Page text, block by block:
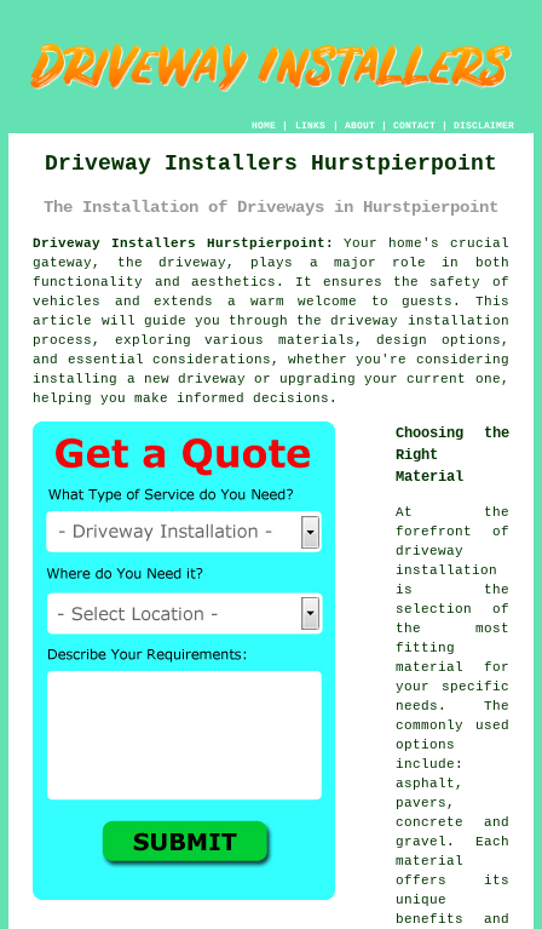
HOME| LINKS | ABOUT| CONTACT| DISCLAIMER
Driveway Installers Hurstpierpoint
The Installation of Driveways in Hurstpierpoint
Driveway Installers Hurstpierpoint:
Your home's crucial
gateway, the driveway , plays a major role in both
functionality and aesthetics. It ensures the safety of
vehicles and extends a warm welcome to guests. This
article will guide you through the driveway installation
process, exploring various materials, design options,
and essential considerations, whether you're considering
installing a new driveway or upgrading your current one,
helping you make informed decisions.
Choosing the
Right
Material
At the
forefront of
driveway
installation
is the
selection of
the most
fitting
material for
your specific
needs. The
commonly used
options
include:
asphalt,
pavers,
concrete and
gravel. Each
material
offers its
unique
benefits and